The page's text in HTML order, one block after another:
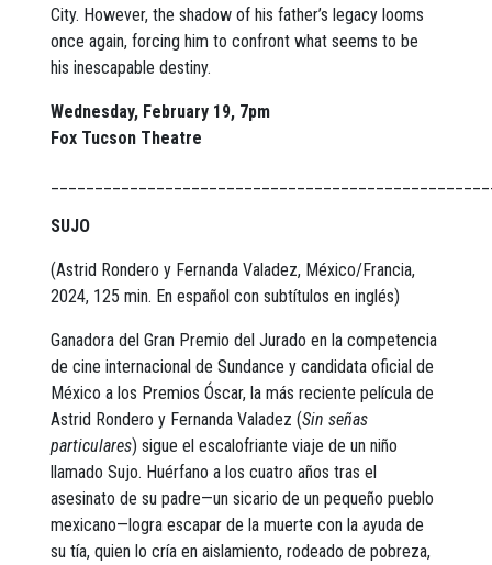
City. However, the shadow of his father’s legacy looms
once again, forcing him to confront what seems to be
his inescapable destiny.
Wednesday, February 19, 7pm
Fox Tucson Theatre
SUJO
(Astrid Rondero y Fernanda Valadez, México/Francia,
2024, 125 min. En español con subtítulos en inglés)
Ganadora del Gran Premio del Jurado en la competencia
de cine internacional de Sundance y candidata oficial de
México a los Premios Óscar, la más reciente película de
Astrid Rondero y Fernanda Valadez (Sin señas
particulares) sigue el escalofriante viaje de un niño
llamado Sujo. Huérfano a los cuatro años tras el
asesinato de su padre—un sicario de un pequeño pueblo
mexicano—logra escapar de la muerte con la ayuda de
su tía, quien lo cría en aislamiento, rodeado de pobreza,